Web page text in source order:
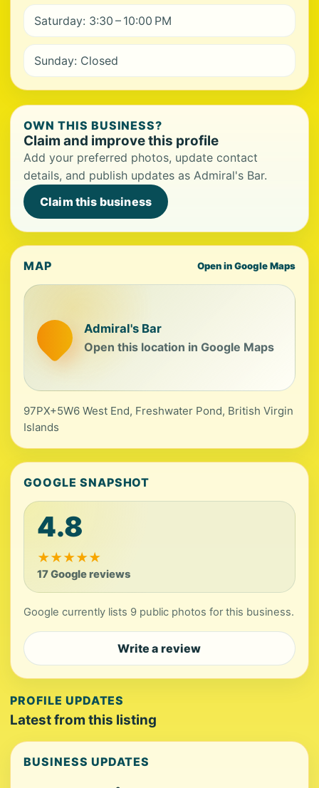
Saturday: 3:30 – 10:00 PM
Sunday: Closed
OWN THIS BUSINESS?
Claim and improve this profile
Add your preferred photos, update contact
details, and publish updates as Admiral's Bar.
Claim this business
MAP Open in Google Maps
Admiral's Bar
Open this location in Google Maps
97PX+5W6 West End, Freshwater Pond, British Virgin
Islands
GOOGLE SNAPSHOT
4.8
★★★★★
17 Google reviews
Google currently lists 9 public photos for this business.
Write a review
PROFILE UPDATES
Latest from this listing
BUSINESS UPDATES